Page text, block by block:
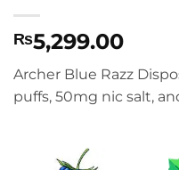
₨5,299.00
Archer Blue Razz
puffs, 50mg nic salt,